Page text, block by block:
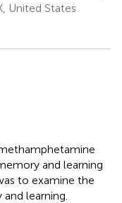
United States
and learning
to examine the
learning.